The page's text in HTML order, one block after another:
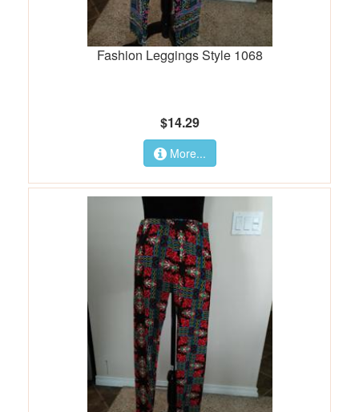
Fashion Leggings Style 1068
$14.29
More...